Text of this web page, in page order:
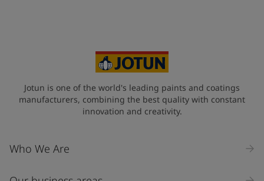
Jotun is one of the world's leading paints and coatings
manufacturers, combining the best quality with constant
innovation and creativity.
Who We Are